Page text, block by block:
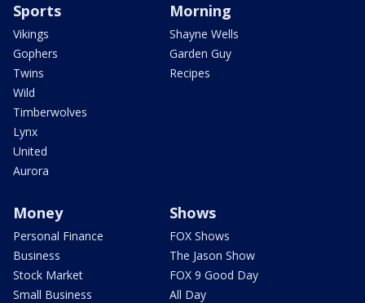
Sports
Vikings
Gophers
Twins
Wild
Timberwolves
Lynx
United
Aurora
Morning
Shayne Wells
Garden Guy
Recipes
Money
Personal Finance
Business
Stock Market
Small Business
Shows
FOX Shows
The Jason Show
FOX 9 Good Day
All Day